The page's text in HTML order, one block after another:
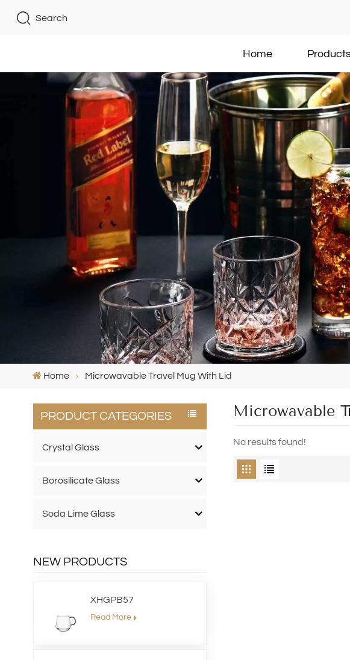
Search
Home Products
Home Microwavable Travel Mug With Lid
PRODUCT CATEGORIES
Crystal Glass
Borosilicate Glass
Soda Lime Glass
NEW PRODUCTS
XHGPB57
Read More
Microwavable
No results found!